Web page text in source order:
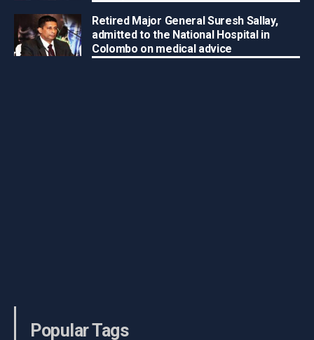
Retired Major General Suresh Sallay,
admitted to the National Hospital in
Colombo on medical advice
Popular Tags